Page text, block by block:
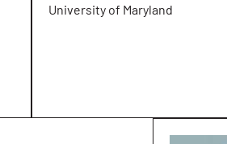
University of Maryland